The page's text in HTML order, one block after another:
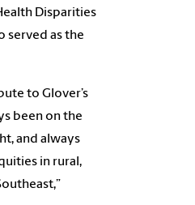
Disparities
served as the
to Glover’s
been on the
and always
in rural,